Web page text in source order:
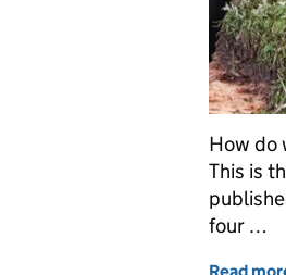
How do
This is
four …